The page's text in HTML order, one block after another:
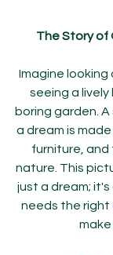
The Story
Imagine looking
seeing a
boring garden.
a dream is
furniture,
nature. This
just a dream;
needs the right
make